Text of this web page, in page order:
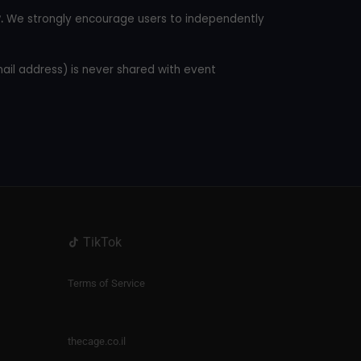
We strongly encourage users to independently
address) is never shared with event
TikTok
Terms of Service
thecage.co.il